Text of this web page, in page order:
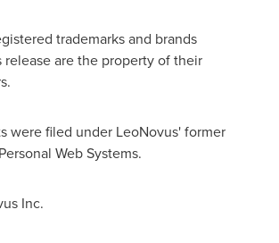
trademarks and brands
are the property of their
were filed under LeoNovus' former
Web Systems.
Inc.